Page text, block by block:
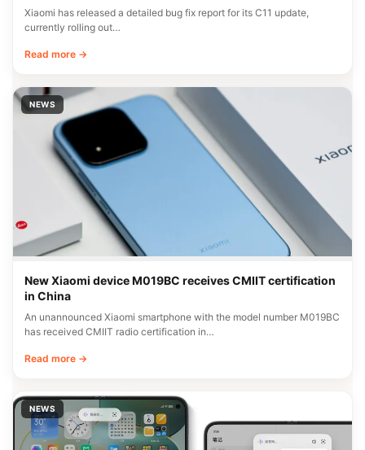
Xiaomi has released a detailed bug fix report for its C11 update,
currently rolling out…
Read more →
NEWS
New Xiaomi device M019BC receives CMIIT certification
in China
An unannounced Xiaomi smartphone with the model number M019BC
has received CMIIT radio certification in…
Read more →
NEWS